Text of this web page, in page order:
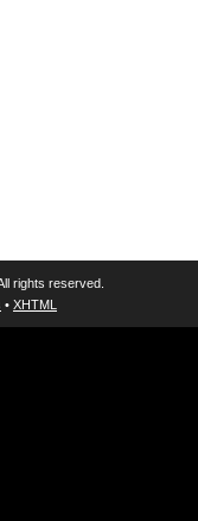
rights reserved.
• XHTML